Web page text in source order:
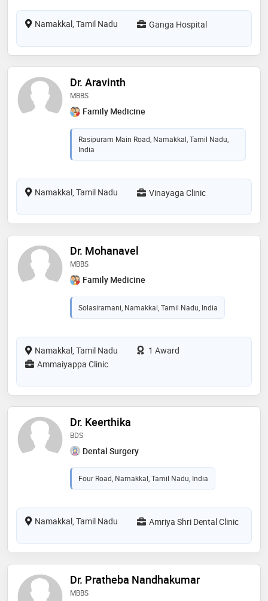
Namakkal, Tamil Nadu Ganga Hospital
Dr. Aravinth
MBBS
Family Medicine
Rasipuram Main Road, Namakkal, Tamil Nadu,
India
Namakkal, Tamil Nadu Vinayaga Clinic
Dr. Mohanavel
MBBS
Family Medicine
Solasiramani, Namakkal, Tamil Nadu, India
Namakkal, Tamil Nadu
1 Award
Ammaiyappa Clinic
Dr. Keerthika
BDS
Dental Surgery
Four Road, Namakkal, Tamil Nadu, India
Namakkal, Tamil Nadu Amriya Shri Dental Clinic
Dr. Pratheba Nandhakumar
MBBS